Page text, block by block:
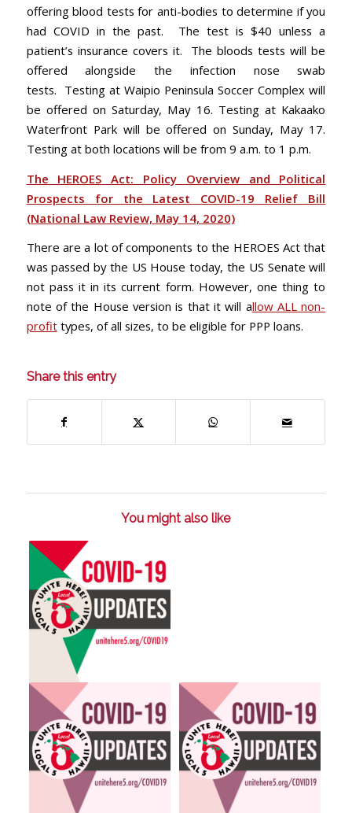
offering blood tests for anti-bodies to determine if you
had COVID in the past. The test is $40 unless a
patient’s insurance covers it. The bloods tests will be
offered alongside the infection nose swab
tests. Testing at Waipio Peninsula Soccer Complex will
be offered on Saturday, May 16. Testing at Kakaako
Waterfront Park will be offered on Sunday, May 17.
Testing at both locations will be from 9 a.m. to 1 p.m.
The HEROES Act: Policy Overview and Political
Prospects for the Latest COVID-19 Relief Bill
(National Law Review, May 14, 2020)
There are a lot of components to the HEROES Act that
was passed by the US House today, the US Senate will
not pass it in its current form. However, one thing to
note of the House version is that it will allow ALL non-
profittypes, of all sizes, to be eligible for PPP loans.
Share this entry
You might also like